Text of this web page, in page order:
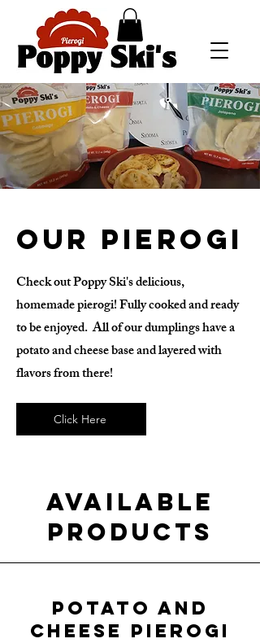
Our Pierogi
Check out Poppy Ski's delicious,
homemade pierogi! Fully cooked and ready
to be enjoyed. All of our dumplings have a
potato and cheese base and layered with
flavors from there!
Click Here
Available
Products
Potato and
Cheese Pierogi